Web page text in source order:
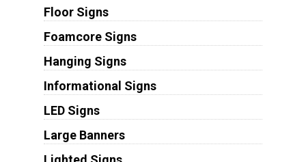
Floor Signs
Foamcore Signs
Hanging Signs
Informational Signs
LED Signs
Large Banners